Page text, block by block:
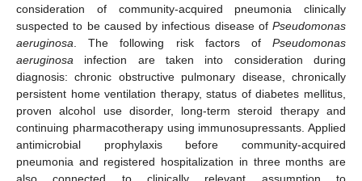
consideration of community-acquired pneumonia clinically
suspected to be caused by infectious disease of Pseudomonas
aeruginosa . The following risk factors of Pseudomonas
aeruginosa infection are taken into consideration during
diagnosis: chronic obstructive pulmonary disease, chronically
persistent home ventilation therapy, status of diabetes mellitus,
proven alcohol use disorder, long-term steroid therapy and
continuing pharmacotherapy using immunosupressants. Applied
antimicrobial prophylaxis before community-acquired
pneumonia and registered hospitalization in three months are